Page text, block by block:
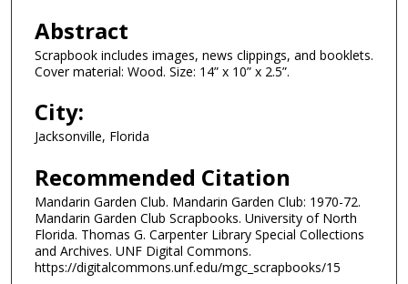
Abstract
Scrapbook includes images, news clippings, and booklets.
Cover material: Wood. Size: 14” x 10” x 2.5”.
City:
Jacksonville, Florida
Recommended Citation
Mandarin Garden Club. Mandarin Garden Club: 1970-72.
Mandarin Garden Club Scrapbooks. University of North
Florida. Thomas G. Carpenter Library Special Collections
and Archives. UNF Digital Commons.
https://digitalcommons.unf.edu/mgc_scrapbooks/15